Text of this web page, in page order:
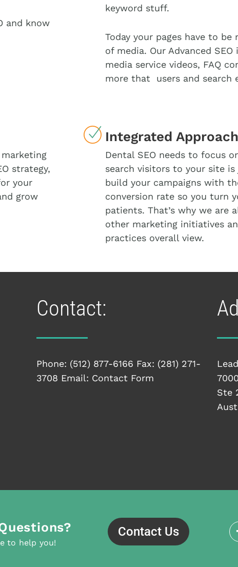
and know
keyword stuff.
Today your pages have to
of media. Our Advanced
media service videos, FAQ
more that users and search
strategy,
your
grow
Integrated Approach
Dental SEO needs to focus
search visitors to your site
build your campaigns with
conversion rate so you turn
patients. That’s why we are
other marketing initiatives
practices overall view.
Contact:
Phone: (512) 877-6166 Fax: (281) 271-
3708 Email: Contact Form
Ste
to help you!
Contact Us